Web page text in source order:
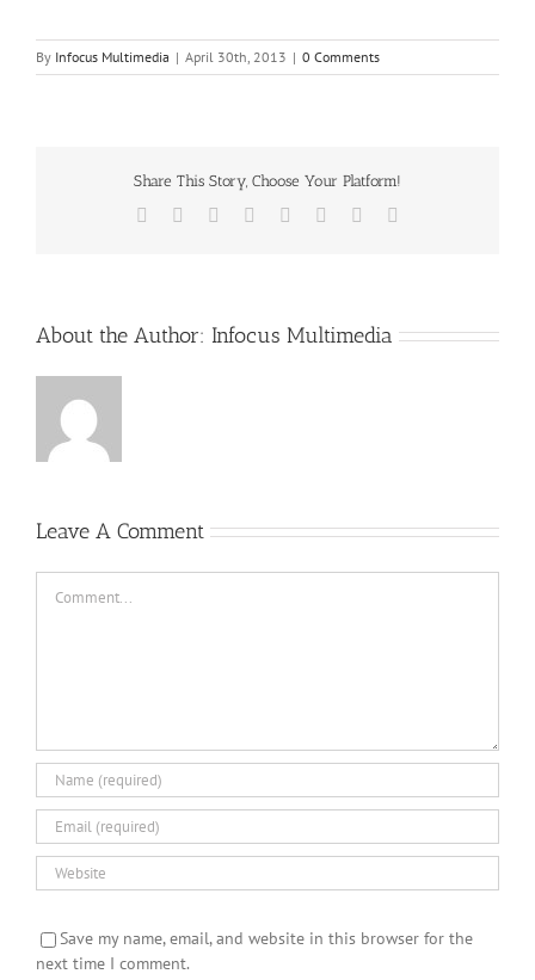
By Infocus Multimedia | April 30th, 2013 | 0 Comments
Share This Story, Choose Your Platform!
Facebook Reddit LinkedIn
TumblrPinterest
About the Author: Infocus Multimedia
Leave A Comment
Save my name, email, and website in this browser for the
next time I comment.